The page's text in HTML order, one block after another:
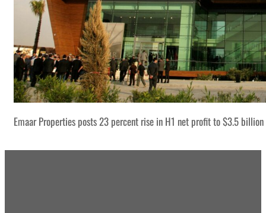
Emaar Properties posts 23 percent rise in H1 net profit to $3.5 billion